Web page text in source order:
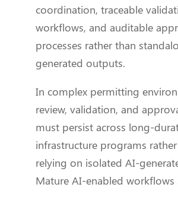
coordination, traceable
workflows, and auditable
processes rather than
generated outputs.
In complex permitting
review, validation, and
must persist across long-
infrastructure programs
relying on isolated AI-
Mature AI-enabled